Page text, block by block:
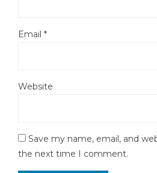
Email *
Website
Save my name, email, and
the next time I comment.